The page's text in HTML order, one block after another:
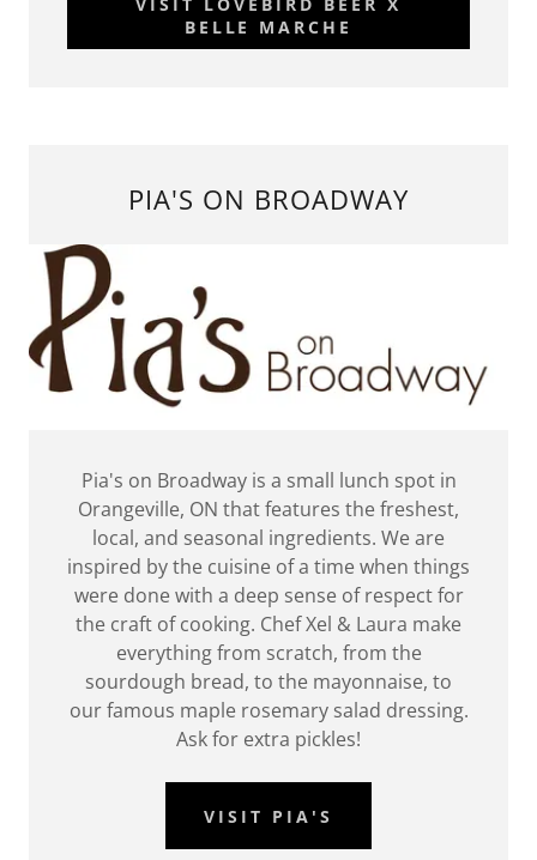
VISIT LOVEBIRD BEER X
BELLE MARCHE
PIA'S ON BROADWAY
Pia's on Broadway is a small lunch spot in
Orangeville, ON that features the freshest,
local, and seasonal ingredients. We are
inspired by the cuisine of a time when things
were done with a deep sense of respect for
the craft of cooking. Chef Xel & Laura make
everything from scratch, from the
sourdough bread, to the mayonnaise, to
our famous maple rosemary salad dressing.
Ask for extra pickles!
VISIT PIA'S